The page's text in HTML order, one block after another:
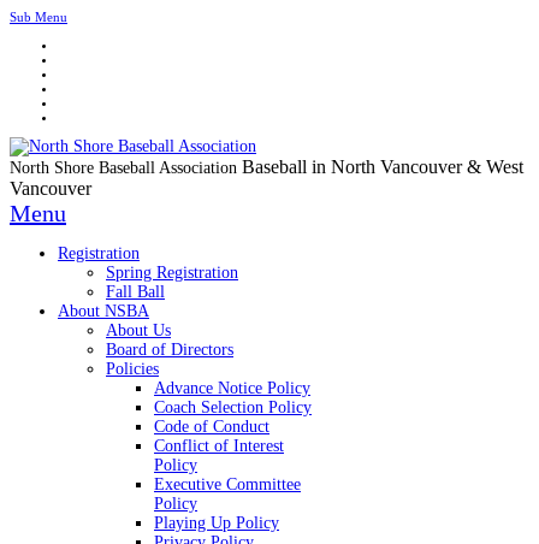
Sub Menu
North Shore Baseball Association Baseball in North Vancouver & West
Vancouver
Menu
Registration
Spring Registration
Fall Ball
About NSBA
About Us
Board of Directors
Policies
Advance Notice Policy
Coach Selection Policy
Code of Conduct
Conflict of Interest
Policy
Executive Committee
Policy
Playing Up Policy